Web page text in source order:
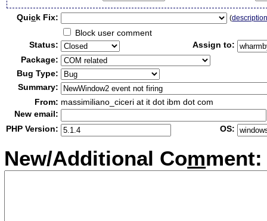
Quick Fix: (
Block user comment
Status:
Assign to:
Package:
Bug Type:
Summary:
From: massimiliano_ciceri at it dot ibm dot com
New email:
PHP Version:
OS:
New/Additional Comment: